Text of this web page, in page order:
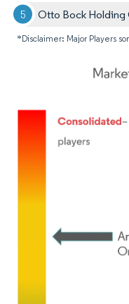
Otto Bock Holding
*Disclaimer: Major Players